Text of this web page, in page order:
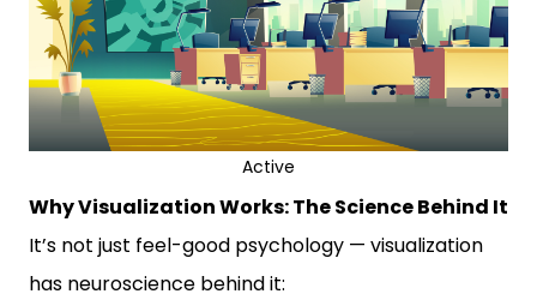
Active
Why Visualization Works: The Science Behind It
It’s not just feel-good psychology — visualization
has neuroscience behind it: